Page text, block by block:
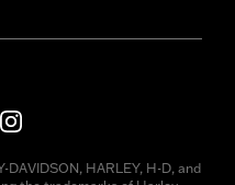
HARLEY, H-D, and